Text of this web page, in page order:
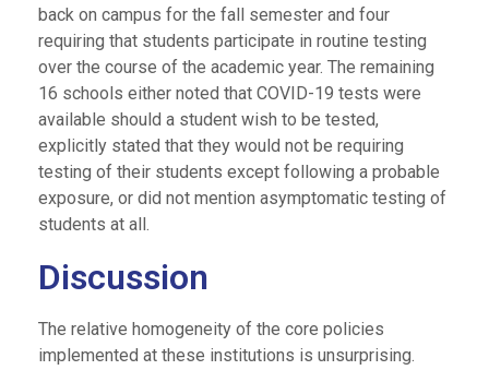
back on campus for the fall semester and four
requiring that students participate in routine testing
over the course of the academic year. The remaining
16 schools either noted that COVID-19 tests were
available should a student wish to be tested,
explicitly stated that they would not be requiring
testing of their students except following a probable
exposure, or did not mention asymptomatic testing of
students at all.
Discussion
The relative homogeneity of the core policies
implemented at these institutions is unsurprising.